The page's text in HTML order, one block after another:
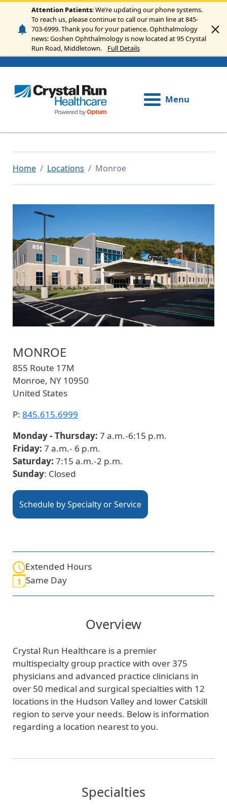
Skip to main content
Attention Patients: We’re updating our phone systems.
To reach us, please continue to call our main line at 845-
703-6999. Thank you for your patience. Ophthalmology
news: Goshen Ophthalmology is now located at 95 Crystal
Run Road, Middletown.
Full Details
Menu
Home Locations Monroe
Image
MONROE
855 Route 17M
Monroe, NY 10950
United States
P: 845.615.6999
Monday - Thursday: 7 a.m.-6:15 p.m.
Friday: 7 a.m.- 6 p.m.
Saturday: 7:15 a.m.-2 p.m.
Sunday: Closed
Schedule by Specialty or Service
Extended Hours
Same Day
Overview
Crystal Run Healthcare is a premier
multispecialty group practice with over 375
physicians and advanced practice clinicians in
over 50 medical and surgical specialties with 12
locations in the Hudson Valley and lower Catskill
region to serve your needs. Below is information
regarding a location nearest to you.
Specialties